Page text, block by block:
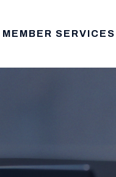
MEMBER SERVICES